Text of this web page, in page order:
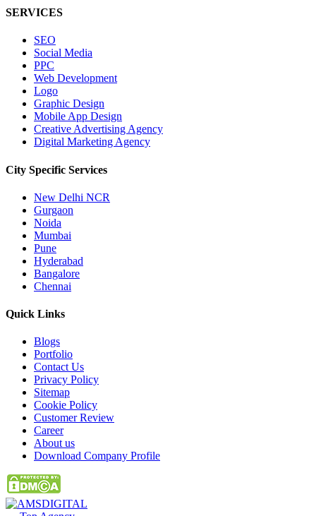
SERVICES
SEO
Social Media
PPC
Web Development
Logo
Graphic Design
Mobile App Design
Creative Advertising Agency
Digital Marketing Agency
City Specific Services
New Delhi NCR
Gurgaon
Noida
Mumbai
Pune
Hyderabad
Bangalore
Chennai
Quick Links
Blogs
Portfolio
Contact Us
Privacy Policy
Sitemap
Cookie Policy
Customer Review
Career
About us
Download Company Profile